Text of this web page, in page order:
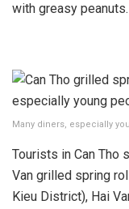
with greasy peanuts.
Many diners, especially
Tourists in Can Tho
Van grilled spring
Kieu District), Hai